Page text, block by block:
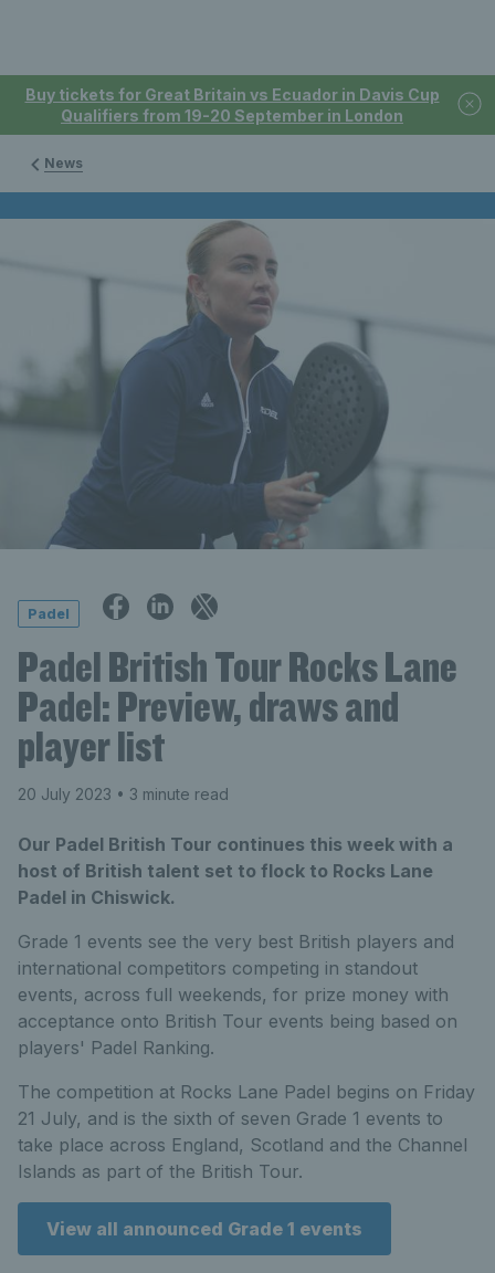
Buy tickets for Great Britain vs Ecuador in Davis Cup
Qualifiers from 19-20 September in London
News
Padel
Padel British Tour Rocks Lane
Padel: Preview, draws and
player list
20 July 2023 • 3 minute read
Our Padel British Tour continues this week with a
host of British talent set to flock to Rocks Lane
Padel in Chiswick.
Grade 1 events see the very best British players and
international competitors competing in standout
events, across full weekends, for prize money with
acceptance onto British Tour events being based on
players' Padel Ranking.
The competition at Rocks Lane Padel begins on Friday
21 July, and is the sixth of seven Grade 1 events to
take place across England, Scotland and the Channel
Islands as part of the British Tour.
View all announced Grade 1 events